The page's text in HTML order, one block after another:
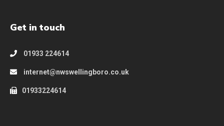
Get in touch
01933 224614
internet@nwswellingboro.co.uk
01933224614